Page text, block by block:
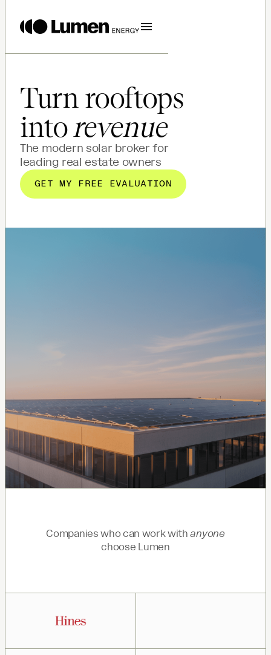
Turn rooftops
intorevenue
The modern solar broker for
leading real estate owners
GET MY FREE EVALUATION
Companies who can work withanyone
choose Lumen